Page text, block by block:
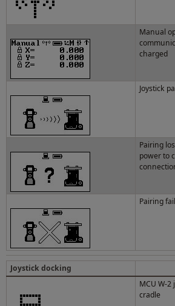
Manual
charged
Joystick
Pairing
power to
Pairing
Joystick docking
MCU W-
cradle